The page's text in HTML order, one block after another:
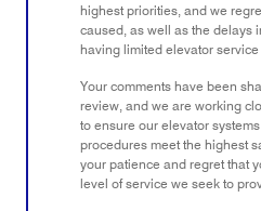
highest priorities, and we
caused, as well as the delays
having limited elevator
Your comments have been
review, and we are working
to ensure our elevator
procedures meet the highest
your patience and regret that
level of service we seek to